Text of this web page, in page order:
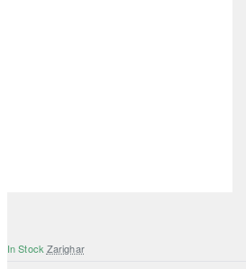
In Stock Zarighar